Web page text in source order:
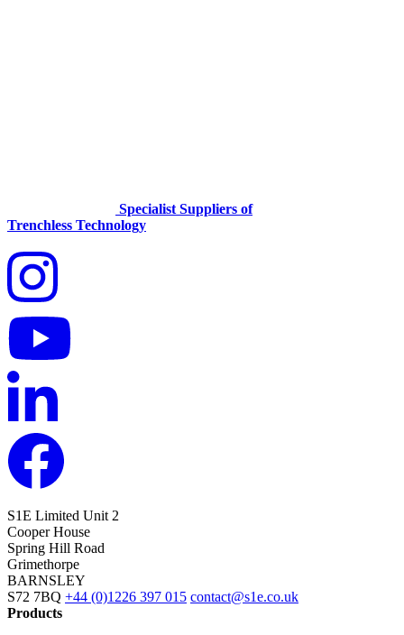
Specialist Suppliers of
Trenchless Technology
S1E Limited Unit 2
Cooper House
Spring Hill Road
Grimethorpe
BARNSLEY
S72 7BQ +44 (0)1226 397 015 contact@s1e.co.uk
Products